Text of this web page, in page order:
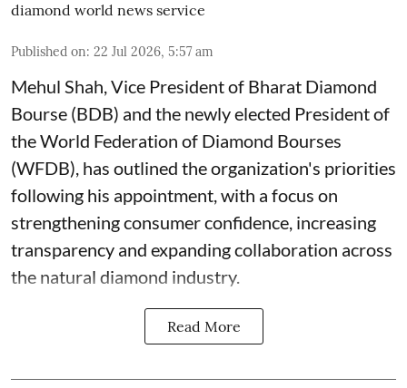
diamond world news service
Published on: 22 Jul 2026, 5:57 am
Mehul Shah, Vice President of Bharat Diamond
Bourse (BDB) and the newly elected President of
the World Federation of Diamond Bourses
(WFDB), has outlined the organization's priorities
following his appointment, with a focus on
strengthening consumer confidence, increasing
transparency and expanding collaboration across
the natural diamond industry.
Read More